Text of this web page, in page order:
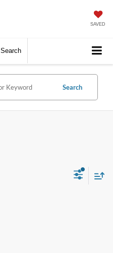
SAVED
Search
Search